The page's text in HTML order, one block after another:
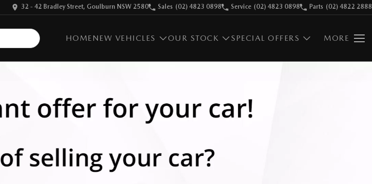
32 - 42 Bradley Street, Goulburn NSW 2580 Sales (02) 4823 0898 Service (02) 4823 0898 Parts (02) 4822 2888
HOMENEW VEHICLES OUR STOCK SPECIAL OFFERS MORE